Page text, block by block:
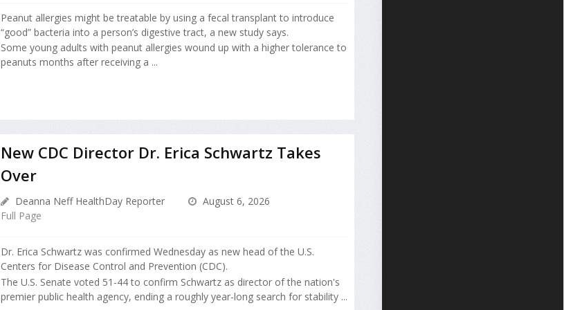
Peanut allergies might be treatable by using a fecal transplant to introduce
“good” bacteria into a person’s digestive tract, a new study says.
Some young adults with peanut allergies wound up with a higher tolerance to
peanuts months after receiving a ...
New CDC Director Dr. Erica Schwartz Takes
Over
Deanna Neff HealthDay Reporter
August 6, 2026
Full Page
Dr. Erica Schwartz was confirmed Wednesday as new head of the U.S.
Centers for Disease Control and Prevention (CDC).
The U.S. Senate voted 51-44 to confirm Schwartz as director of the nation's
premier public health agency, ending a roughly year-long search for stability ...